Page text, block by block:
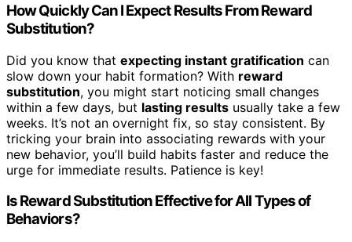
How Quickly Can I Expect Results From Reward
Substitution?
Did you know that expecting instant gratification can
slow down your habit formation? With reward
substitution, you might start noticing small changes
within a few days, but lasting results usually take a few
weeks. It’s not an overnight fix, so stay consistent. By
tricking your brain into associating rewards with your
new behavior, you’ll build habits faster and reduce the
urge for immediate results. Patience is key!
Is Reward Substitution Effective for All Types of
Behaviors?